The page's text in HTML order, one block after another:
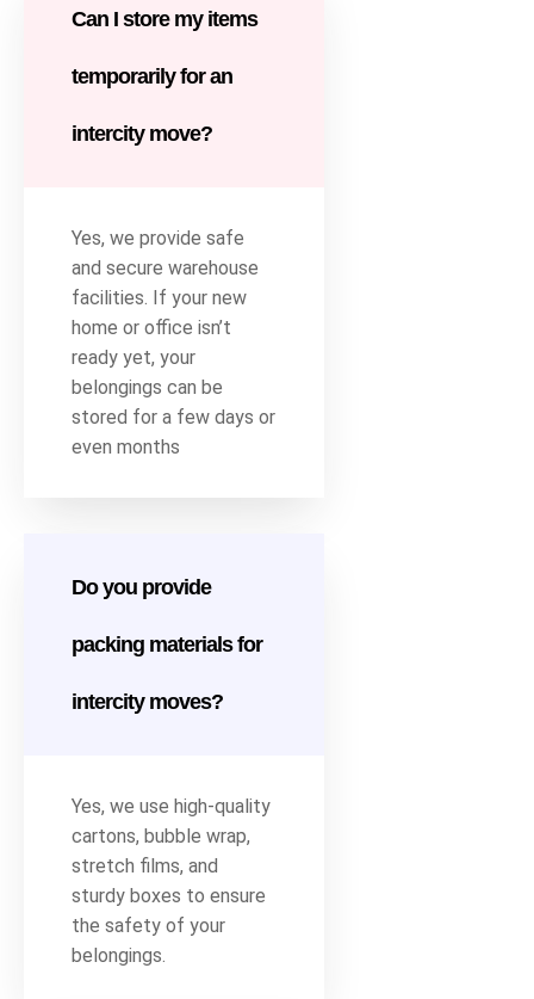
Can I store my items
temporarily for an
intercity move?
Yes, we provide safe
and secure warehouse
facilities. If your new
home or office isn’t
ready yet, your
belongings can be
stored for a few days or
even months
Do you provide
packing materials for
intercity moves?
Yes, we use high-quality
cartons, bubble wrap,
stretch films, and
sturdy boxes to ensure
the safety of your
belongings.